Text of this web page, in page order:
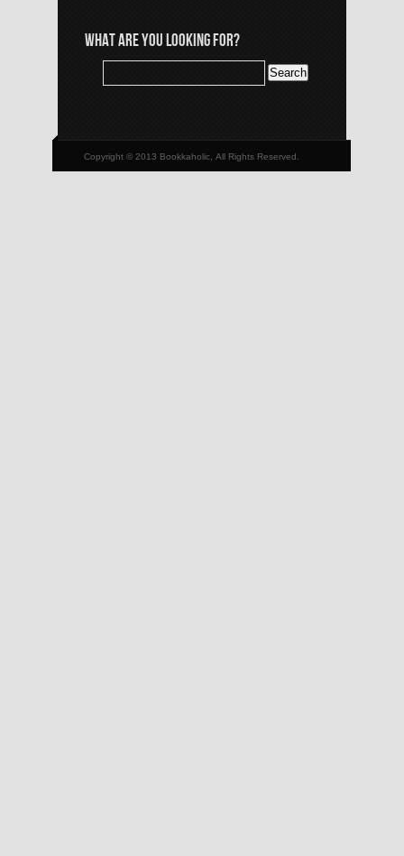
WHAT ARE YOU LOOKING FOR?
Copyright © 2013 Bookkaholic, All Rights Reserved.